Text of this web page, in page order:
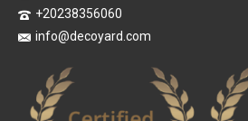
+20238356060
info@decoyard.com